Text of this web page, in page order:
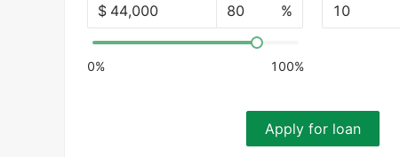
$ %
0% 100%
10
Apply for loan